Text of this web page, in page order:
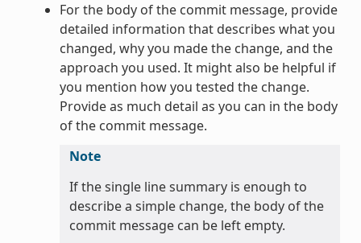
For the body of the commit message, provide
detailed information that describes what you
changed, why you made the change, and the
approach you used. It might also be helpful if
you mention how you tested the change.
Provide as much detail as you can in the body
of the commit message.
Note
If the single line summary is enough to
describe a simple change, the body of the
commit message can be left empty.